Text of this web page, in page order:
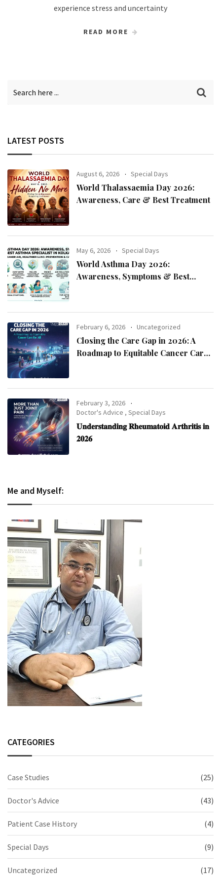
experience stress and uncertainty
READ MORE
LATEST POSTS
August 6, 2026 Special Days
World Thalassaemia Day 2026:
Awareness, Care & Best Treatment
May 6, 2026 Special Days
World Asthma Day 2026:
Awareness, Symptoms & Best
February 6, 2026 Uncategorized
Closing the Care Gap in 2026: A
Roadmap to Equitable Cancer Care
February 3, 2026
Doctor's Advice ,Special Days
𝐔𝐧𝐝𝐞𝐫𝐬𝐭𝐚𝐧𝐝𝐢𝐧𝐠 𝐑𝐡𝐞𝐮𝐦𝐚𝐭𝐨𝐢𝐝 𝐀𝐫𝐭𝐡𝐫𝐢𝐭𝐢𝐬 𝐢𝐧
𝟐𝟎𝟐𝟔
Me and Myself:
CATEGORIES
Case Studies (25)
Doctor's Advice (43)
Patient Case History (4)
Special Days (9)
Uncategorized (17)